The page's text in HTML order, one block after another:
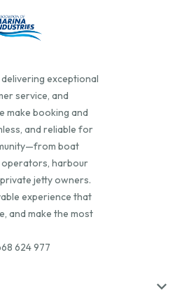
exceptional
service, and
make booking and
and reliable for
boat
operators, harbour
jetty owners.
experience that
and make the most
624 977